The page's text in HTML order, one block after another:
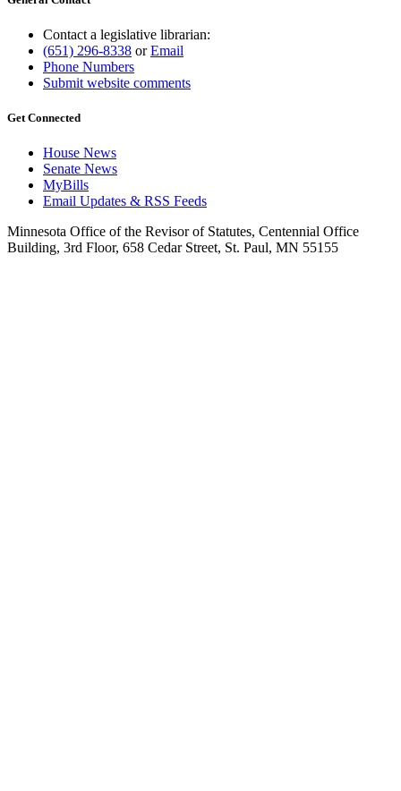
Contact a legislative librarian:
(651) 296-8338 orEmail
Phone Numbers
Submit website comments
Get Connected
House News
Senate News
MyBills
Email Updates & RSS Feeds
Minnesota Office of the Revisor of Statutes, Centennial Office
Building, 3rd Floor, 658 Cedar Street, St. Paul, MN 55155